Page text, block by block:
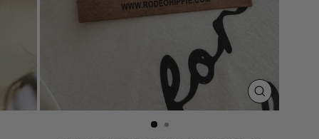
CLOSE
(ESC)